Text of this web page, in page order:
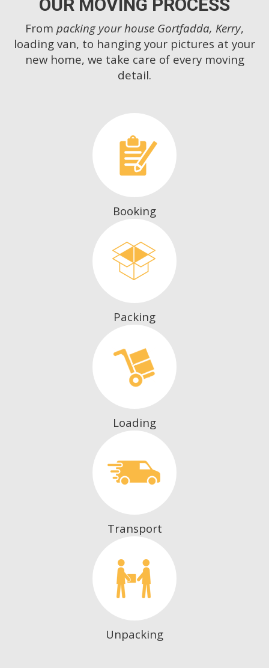
OUR MOVING PROCESS
From packing your house Gortfadda, Kerry,
loading van, to hanging your pictures at your
new home, we take care of every moving
detail.
Booking
Packing
Loading
Transport
Unpacking